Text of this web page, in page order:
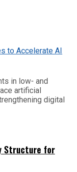
in low- and
artificial
digital
Structure for